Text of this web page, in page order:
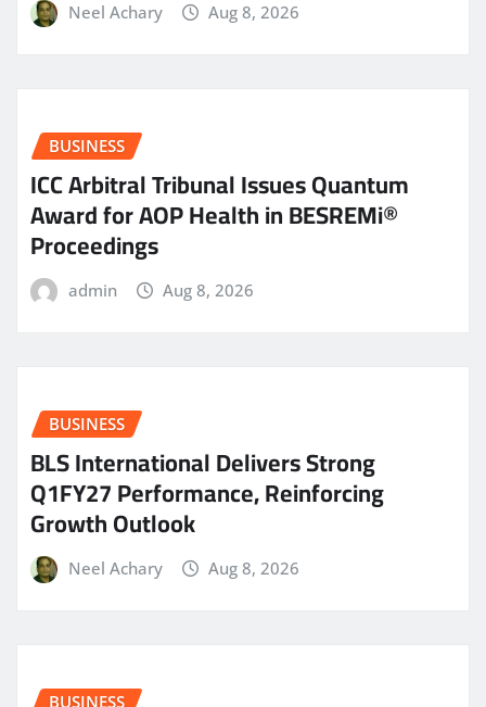
Neel Achary Aug 8, 2026
BUSINESS
ICC Arbitral Tribunal Issues Quantum
Award for AOP Health in BESREMi®
Proceedings
admin Aug 8, 2026
BUSINESS
BLS International Delivers Strong
Q1FY27 Performance, Reinforcing
Growth Outlook
Neel Achary Aug 8, 2026
BUSINESS